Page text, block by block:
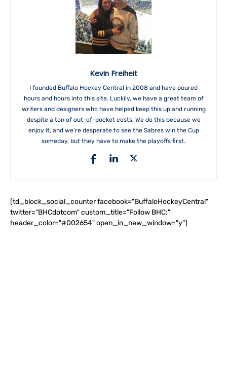
Kevin Freiheit
I founded Buffalo Hockey Central in 2008 and have poured
hours and hours into this site. Luckily, we have a great team of
writers and designers who have helped keep this up and running
despite a ton of out-of-pocket costs. We do this because we
enjoy it, and we're desperate to see the Sabres win the Cup
someday, but they have to make the playoffs first.
[td_block_social_counter facebook="BuffaloHockeyCentral"
twitter="BHCdotcom" custom_title="Follow BHC:"
header_color="#002654" open_in_new_window="y"]